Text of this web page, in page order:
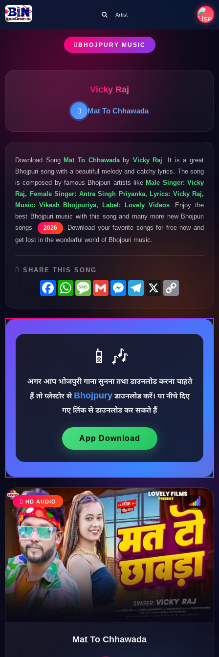
♪
♫
♩
♪
Artist
BHOJPURY MUSIC
Vicky Raj
Mat To Chhawada
Download SongMat To Chhawadaby Vicky Raj . It is a great
Bhojpuri song with a beautiful melody and catchy lyrics. The song
is composed by famous Bhojpuri artists likeMale Singer: Vicky
Raj, Female Singer: Antra Singh Priyanka, Lyrics: Vicky Raj,
Music: Vikesh Bhojpuriya, Label: Lovely Videos. Enjoy the
best Bhojpuri music with this song and many more new Bhojpuri
songs
2026
. Download your favorite songs for free now and
get lost in the wonderful world of Bhojpuri music.
SHARE THIS SONG
FacebookWhatsAppMessage
GmailMessenger
Telegram
X
📱🎶
अगर आप भोजपुरी गाना सुनना तथा डाउनलोड करना चाहते
हैं तो प्लेस्टोर से Bhojpuryडाउनलोड करें। या नीचे दिए
गए लिंक से डाउनलोड कर सकते हैं
App Download
HD AUDIO
Mat To Chhawada